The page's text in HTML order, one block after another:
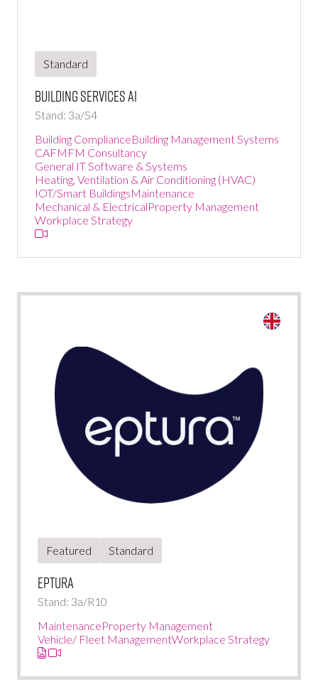
Standard
Building Services Ai
Stand: 3a/S4
Building ComplianceBuilding Management Systems
CAFM FM Consultancy
General IT Software & Systems
Heating, Ventilation & Air Conditioning (HVAC)
IOT/Smart BuildingsMaintenance
Mechanical & ElectricalProperty Management
Workplace Strategy
Featured Standard
Eptura
Stand: 3a/R10
MaintenanceProperty Management
Vehicle/ Fleet ManagementWorkplace Strategy